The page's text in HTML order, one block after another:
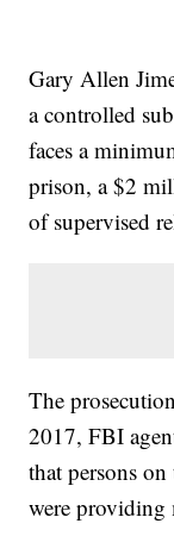
Gary Allen
a controlled
faces a
prison, a $2
of supervised
The
2017, FBI
that persons
were providing